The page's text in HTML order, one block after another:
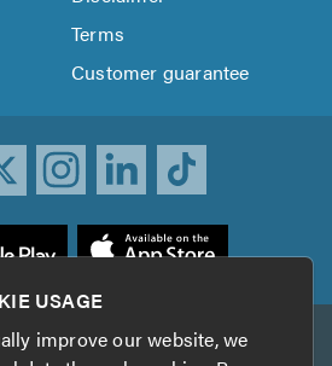
Terms
Customer guarantee
USAGE
improve our website, we